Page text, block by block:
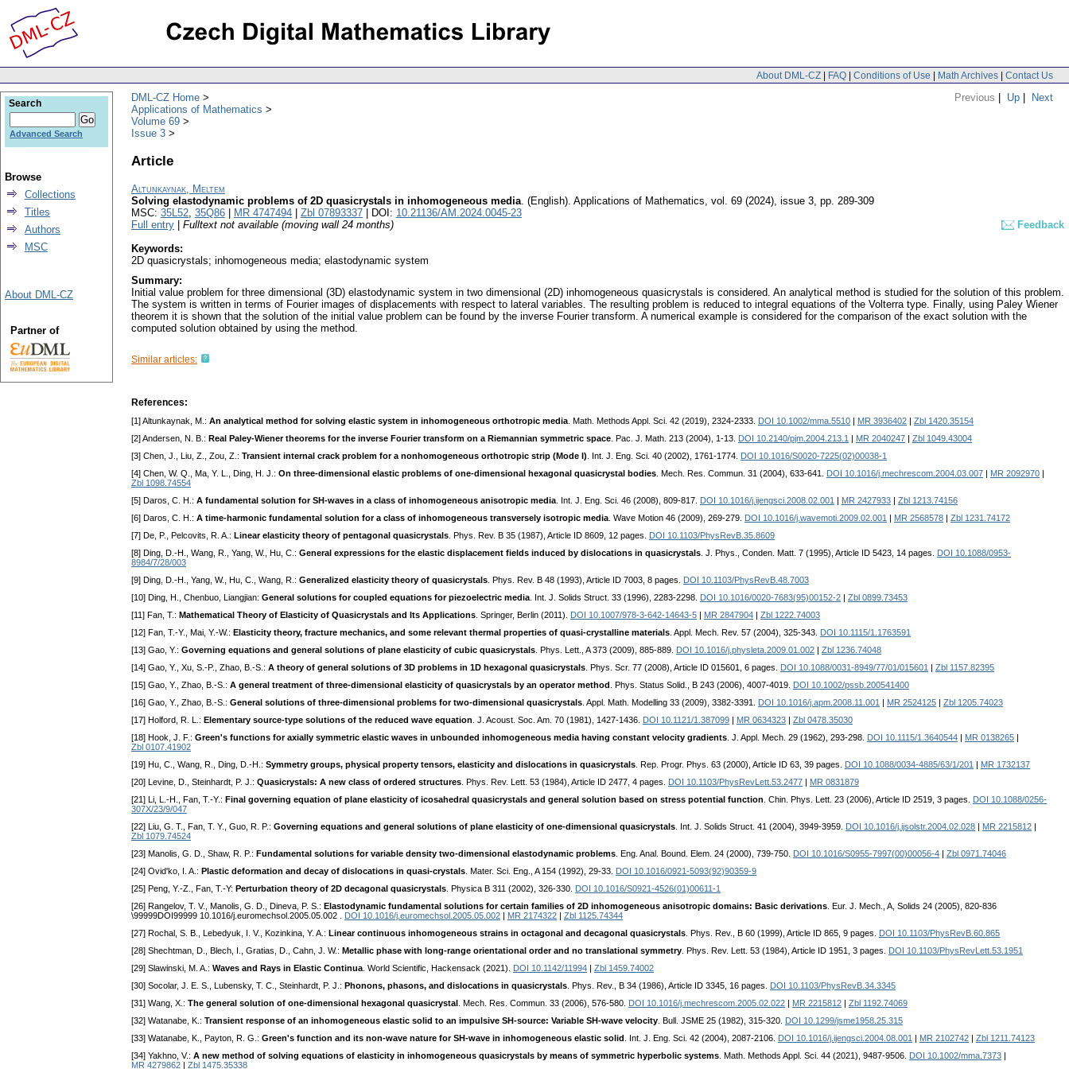
About DML-CZ | FAQ | Conditions of Use | Math Archives | Contact Us
Previous | Up | Next
DML-CZ Home
Applications of Mathematics
Volume 69
Issue 3
Article
Altunkaynak, Meltem
Solving elastodynamic problems of 2D quasicrystals in inhomogeneous media. (English). Applications of Mathematics, vol. 69 (2024), issue 3, pp. 289-309
MSC: 35L52, 35Q86 MR 4747494 Zbl 07893337 | DOI: 10.21136/AM.2024.0045-23
Full entry
Fulltext not available (moving wall 24 months)
Feedback
Keywords:
2D quasicrystals; inhomogeneous media; elastodynamic system
Summary:
Initial value problem for three dimensional (3D) elastodynamic system in two dimensional (2D) inhomogeneous quasicrystals is considered. An analytical method is studied for the solution of this problem.
The system is written in terms of Fourier images of displacements with respect to lateral variables. The resulting problem is reduced to integral equations of the Volterra type. Finally, using Paley Wiener
theorem it is shown that the solution of the initial value problem can be found by the inverse Fourier transform. A numerical example is considered for the comparison of the exact solution with the
computed solution obtained by using the method.
Similar articles:
References:
[1] Altunkaynak, M.: An analytical method for solving elastic system in inhomogeneous orthotropic media . Math. Methods Appl. Sci. 42 (2019), 2324-2333. DOI 10.1002/mma.5510 MR 3936402
Zbl 1420.35154
[2] Andersen, N. B.: Real Paley-Wiener theorems for the inverse Fourier transform on a Riemannian symmetric space . Pac. J. Math. 213 (2004), 1-13. DOI 10.2140/pjm.2004.213.1 MR 2040247
Zbl 1049.43004
[3] Chen, J., Liu, Z., Zou, Z.: Transient internal crack problem for a nonhomogeneous orthotropic strip (Mode I) . Int. J. Eng. Sci. 40 (2002), 1761-1774.
DOI 10.1016/S0020-7225(02)00038-1
[4] Chen, W. Q., Ma, Y. L., Ding, H. J.: On three-dimensional elastic problems of one-dimensional hexagonal quasicrystal bodies . Mech. Res. Commun. 31 (2004), 633-641. DOI 10.1016/j.mechrescom.2004.03.007 MR 2092970
Zbl 1098.74554
[5] Daros, C. H.: A fundamental solution for SH-waves in a class of inhomogeneous anisotropic media . Int. J. Eng. Sci. 46 (2008), 809-817. DOI 10.1016/j.ijengsci.2008.02.001 MR 2427933
Zbl 1213.74156
[6] Daros, C. H.: A time-harmonic fundamental solution for a class of inhomogeneous transversely isotropic media . Wave Motion 46 (2009), 269-279. DOI 10.1016/j.wavemoti.2009.02.001 MR 2568578
Zbl 1231.74172
[7] De, P., Pelcovits, R. A.: Linear elasticity theory of pentagonal quasicrystals . Phys. Rev. B 35 (1987), Article ID 8609, 12 pages.
DOI 10.1103/PhysRevB.35.8609
[8] Ding, D.-H., Wang, R., Yang, W., Hu, C.: General expressions for the elastic displacement fields induced by dislocations in quasicrystals . J. Phys., Conden. Matt. 7 (1995), Article ID 5423, 14 pages.
DOI 10.1088/0953-
8984/7/28/003
[9] Ding, D.-H., Yang, W., Hu, C., Wang, R.: Generalized elasticity theory of quasicrystals . Phys. Rev. B 48 (1993), Article ID 7003, 8 pages.
DOI 10.1103/PhysRevB.48.7003
[10] Ding, H., Chenbuo, Liangjian: General solutions for coupled equations for piezoelectric media . Int. J. Solids Struct. 33 (1996), 2283-2298. DOI 10.1016/0020-7683(95)00152-2
Zbl 0899.73453
[11] Fan, T.: Mathematical Theory of Elasticity of Quasicrystals and Its Applications . Springer, Berlin (2011). DOI 10.1007/978-3-642-14643-5 MR 2847904
Zbl 1222.74003
[12] Fan, T.-Y., Mai, Y.-W.: Elasticity theory, fracture mechanics, and some relevant thermal properties of quasi-crystalline materials . Appl. Mech. Rev. 57 (2004), 325-343.
DOI 10.1115/1.1763591
[13] Gao, Y.: Governing equations and general solutions of plane elasticity of cubic quasicrystals . Phys. Lett., A 373 (2009), 885-889. DOI 10.1016/j.physleta.2009.01.002
Zbl 1236.74048
[14] Gao, Y., Xu, S.-P., Zhao, B.-S.: A theory of general solutions of 3D problems in 1D hexagonal quasicrystals . Phys. Scr. 77 (2008), Article ID 015601, 6 pages. DOI 10.1088/0031-8949/77/01/015601
Zbl 1157.82395
[15] Gao, Y., Zhao, B.-S.: A general treatment of three-dimensional elasticity of quasicrystals by an operator method . Phys. Status Solid., B 243 (2006), 4007-4019.
DOI 10.1002/pssb.200541400
[16] Gao, Y., Zhao, B.-S.: General solutions of three-dimensional problems for two-dimensional quasicrystals . Appl. Math. Modelling 33 (2009), 3382-3391. DOI 10.1016/j.apm.2008.11.001 MR 2524125
Zbl 1205.74023
[17] Holford, R. L.: Elementary source-type solutions of the reduced wave equation . J. Acoust. Soc. Am. 70 (1981), 1427-1436. DOI 10.1121/1.387099 MR 0634323
Zbl 0478.35030
[18] Hook, J. F.: Green's functions for axially symmetric elastic waves in unbounded inhomogeneous media having constant velocity gradients . J. Appl. Mech. 29 (1962), 293-298. DOI 10.1115/1.3640544 MR 0138265
Zbl 0107.41902
[19] Hu, C., Wang, R., Ding, D.-H.: Symmetry groups, physical property tensors, elasticity and dislocations in quasicrystals . Rep. Progr. Phys. 63 (2000), Article ID 63, 39 pages. DOI 10.1088/0034-4885/63/1/201
MR 1732137
[20] Levine, D., Steinhardt, P. J.: Quasicrystals: A new class of ordered structures . Phys. Rev. Lett. 53 (1984), Article ID 2477, 4 pages. DOI 10.1103/PhysRevLett.53.2477
MR 0831879
[21] Li, L.-H., Fan, T.-Y.: Final governing equation of plane elasticity of icosahedral quasicrystals and general solution based on stress potential function . Chin. Phys. Lett. 23 (2006), Article ID 2519, 3 pages.
DOI 10.1088/0256-
307X/23/9/047
[22] Liu, G. T., Fan, T. Y., Guo, R. P.: Governing equations and general solutions of plane elasticity of one-dimensional quasicrystals . Int. J. Solids Struct. 41 (2004), 3949-3959. DOI 10.1016/j.ijsolstr.2004.02.028 MR 2215812
Zbl 1079.74524
[23] Manolis, G. D., Shaw, R. P.: Fundamental solutions for variable density two-dimensional elastodynamic problems . Eng. Anal. Bound. Elem. 24 (2000), 739-750. DOI 10.1016/S0955-7997(00)00056-4
Zbl 0971.74046
[24] Ovid'ko, I. A.: Plastic deformation and decay of dislocations in quasi-crystals . Mater. Sci. Eng., A 154 (1992), 29-33.
DOI 10.1016/0921-5093(92)90359-9
[25] Peng, Y.-Z., Fan, T.-Y: Perturbation theory of 2D decagonal quasicrystals . Physica B 311 (2002), 326-330.
DOI 10.1016/S0921-4526(01)00611-1
[26] Rangelov, T. V., Manolis, G. D., Dineva, P. S.: Elastodynamic fundamental solutions for certain families of 2D inhomogeneous anisotropic domains: Basic derivations . Eur. J. Mech., A, Solids 24 (2005), 820-836
\99999DOI99999 10.1016/j.euromechsol.2005.05.002 .
DOI 10.1016/j.euromechsol.2005.05.002 MR 2174322
Zbl 1125.74344
[27] Rochal, S. B., Lebedyuk, I. V., Kozinkina, Y. A.: Linear continuous inhomogeneous strains in octagonal and decagonal quasicrystals . Phys. Rev., B 60 (1999), Article ID 865, 9 pages.
DOI 10.1103/PhysRevB.60.865
[28] Shechtman, D., Blech, I., Gratias, D., Cahn, J. W.: Metallic phase with long-range orientational order and no translational symmetry . Phys. Rev. Lett. 53 (1984), Article ID 1951, 3 pages.
DOI 10.1103/PhysRevLett.53.1951
[29] Slawinski, M. A.: Waves and Rays in Elastic Continua . World Scientific, Hackensack (2021). DOI 10.1142/11994
Zbl 1459.74002
[30] Socolar, J. E. S., Lubensky, T. C., Steinhardt, P. J.: Phonons, phasons, and dislocations in quasicrystals . Phys. Rev., B 34 (1986), Article ID 3345, 16 pages.
DOI 10.1103/PhysRevB.34.3345
[31] Wang, X.: The general solution of one-dimensional hexagonal quasicrystal . Mech. Res. Commun. 33 (2006), 576-580. DOI 10.1016/j.mechrescom.2005.02.022 MR 2215812
Zbl 1192.74069
[32] Watanabe, K.: Transient response of an inhomogeneous elastic solid to an impulsive SH-source: Variable SH-wave velocity . Bull. JSME 25 (1982), 315-320.
DOI 10.1299/jsme1958.25.315
[33] Watanabe, K., Payton, R. G.: Green's function and its non-wave nature for SH-wave in inhomogeneous elastic solid . Int. J. Eng. Sci. 42 (2004), 2087-2106. DOI 10.1016/j.ijengsci.2004.08.001 MR 2102742
Zbl 1211.74123
[34] Yakhno, V.: A new method of solving equations of elasticity in inhomogeneous quasicrystals by means of symmetric hyperbolic systems . Math. Methods Appl. Sci. 44 (2021), 9487-9506. DOI 10.1002/mma.7373
MR 4279862
Zbl 1475.35338
Search
Advanced Search
Browse
Collections
Titles
Authors
MSC
About DML-CZ
Partner of